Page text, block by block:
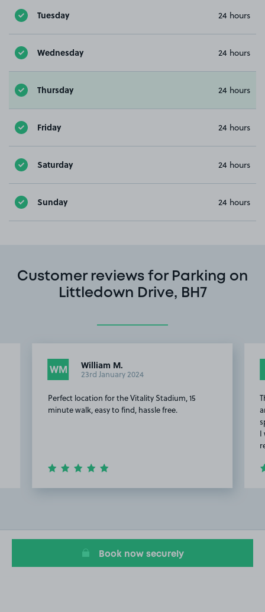
Tuesday 24 hours
Wednesday 24 hours
Thursday 24 hours
Friday 24 hours
Saturday 24 hours
Sunday 24 hours
Customer reviews for Parking on
Littledown Drive, BH7
WM William M.
23rd January 2024
Perfect location for the Vitality Stadium, 15
minute walk, easy to find, hassle free.
I
13
Book now securely